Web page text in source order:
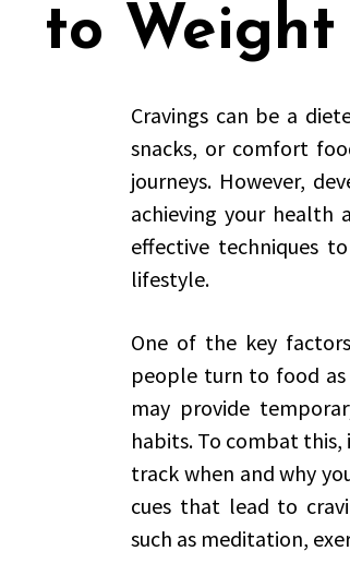
to Weight
Cravings can be a
snacks, or comfort
journeys. However,
achieving your health
effective techniques
lifestyle.
One of the key
people turn to food
may provide
habits. To combat this,
track when and why
cues that lead to
such as meditation,